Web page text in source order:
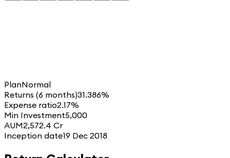
PlanNormal
Returns (6 months)31.386%
Expense ratio2.17%
Min Investment5,000
AUM2,572.4 Cr
Inception date19 Dec 2018